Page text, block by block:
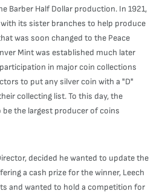
Barber Half Dollar production. In 1921,
its sister branches to help produce
was soon changed to the Peace
Mint was established much later
in major coin collections
to put any silver coin with a "D"
collecting list. To this day, the
be the largest producer of coins
decided he wanted to update the
a cash prize for the winner, Leech
and wanted to hold a competition for